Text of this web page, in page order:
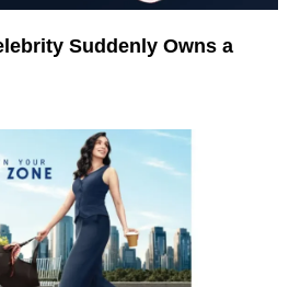
Suddenly Owns a